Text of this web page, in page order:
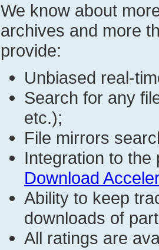
We know about
archives and more
provide:
Unbiased real-
Search for any
etc.);
File mirrors
Integration to
Download
Ability to keep
downloads of
All ratings are